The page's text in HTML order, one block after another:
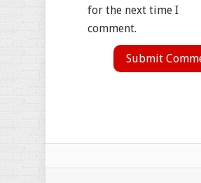
for the next time I
comment.